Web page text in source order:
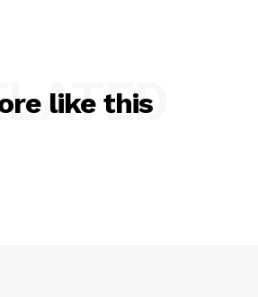
like this